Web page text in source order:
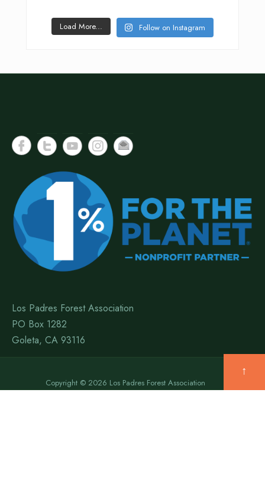
Load More... Follow on Instagram
Los Padres Forest Association
PO Box 1282
Goleta, CA 93116
Copyright © 2026 Los Padres Forest Association
↑